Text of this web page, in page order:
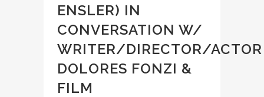
ENSLER) IN
CONVERSATION W/
WRITER/DIRECTOR/ACTOR
DOLORES FONZI &
FILM